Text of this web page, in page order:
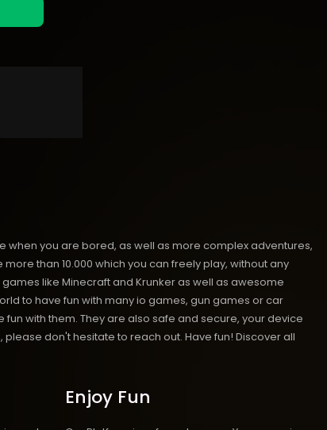
when you are bored, as well as more complex adventures,
than 10.000 which you can freely play, without any
like Minecraft and Krunker as well as awesome
to have fun with many io games, gun games or car
with them. They are also safe and secure, your device
don't hesitate to reach out. Have fun! Discover all
Enjoy Fun